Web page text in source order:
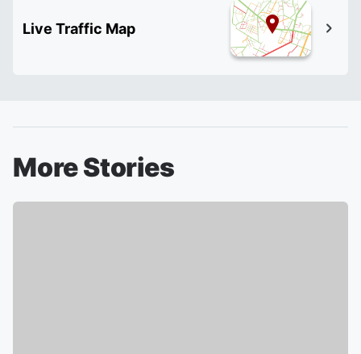
Live Traffic Map
More Stories